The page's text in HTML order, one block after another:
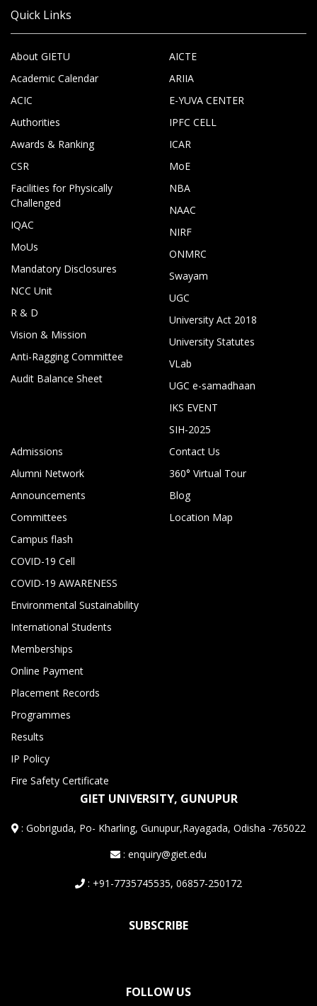
Quick Links
About GIETU
Academic Calendar
ACIC
Authorities
Awards & Ranking
CSR
Facilities for Physically
Challenged
IQAC
MoUs
Mandatory Disclosures
NCC Unit
R & D
Vision & Mission
Anti-Ragging Committee
Audit Balance Sheet
AICTE
ARIIA
E-YUVA CENTER
IPFC CELL
ICAR
MoE
NBA
NAAC
NIRF
ONMRC
Swayam
UGC
University Act 2018
University Statutes
VLab
UGC e-samadhaan
IKS EVENT
SIH-2025
Admissions
Alumni Network
Announcements
Committees
Campus flash
COVID-19 Cell
COVID-19 AWARENESS
Environmental Sustainability
International Students
Memberships
Online Payment
Placement Records
Programmes
Results
IP Policy
Fire Safety Certificate
Contact Us
360° Virtual Tour
Blog
Location Map
GIET UNIVERSITY, GUNUPUR
:Gobriguda, Po- Kharling, Gunupur,Rayagada, Odisha -765022
: enquiry@giet.edu
: +91-7735745535, 06857-250172
SUBSCRIBE
FOLLOW US